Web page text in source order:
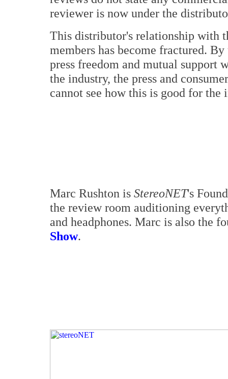
reviewer is now under the
This distributor's relationship with
members has become fractured.
press freedom and mutual support
the industry, the press and
cannot see how this is good for
Marc Rushton is StereoNET's
the review room auditioning
and headphones. Marc is also the
Show.